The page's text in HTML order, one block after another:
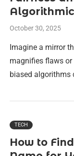
October 30, 2025
Imagine a mirror
magnifies flaws or
biased algorithms
TECH
How to